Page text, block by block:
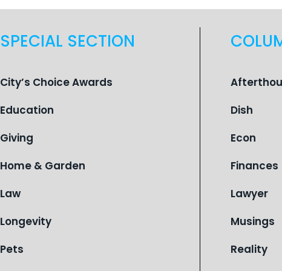
SPECIAL SECTION
City’s Choice Awards
Education
Giving
Home & Garden
Law
Longevity
Pets
Dish
Econ
Finances
Lawyer
Musings
Reality